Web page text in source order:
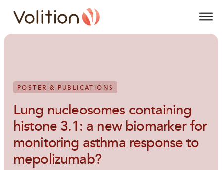
Volition
POSTER & PUBLICATIONS
Lung nucleosomes containing
histone 3.1: a new biomarker for
monitoring asthma response to
mepolizumab?